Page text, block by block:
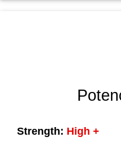
Strength: High +